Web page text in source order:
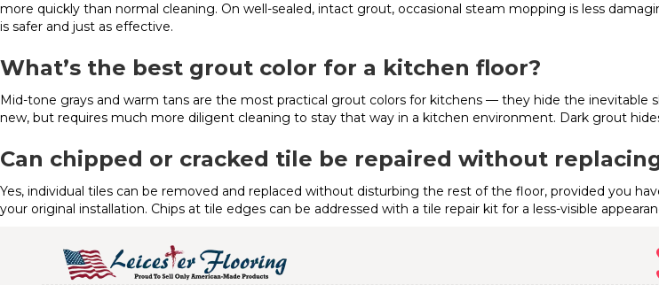
more quickly than normal cleaning. On well-sealed, intact grout, occasional steam mopping is less
is safer and just as effective.
What’s the best grout color for a kitchen floor?
Mid-tone grays and warm tans are the most practical grout colors for kitchens — they hide the
new, but requires much more diligent cleaning to stay that way in a kitchen environment. Dark grout
Can chipped or cracked tile be repaired without
Yes, individual tiles can be removed and replaced without disturbing the rest of the floor, provided you
your original installation. Chips at tile edges can be addressed with a tile repair kit for a less-visible